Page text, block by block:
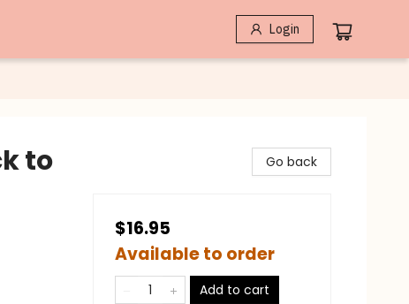
Login
to Go back
$16.95
Available to order
Add to cart